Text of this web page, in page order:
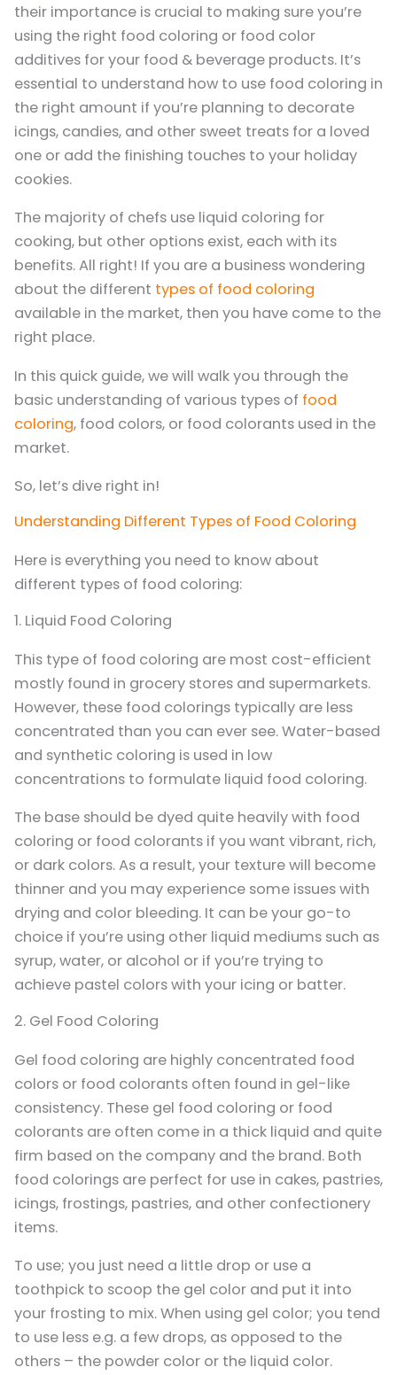
their importance is crucial to making sure you’re
using the right food coloring or food color
additives for your food & beverage products. It’s
essential to understand how to use food coloring in
the right amount if you’re planning to decorate
icings, candies, and other sweet treats for a loved
one or add the finishing touches to your holiday
cookies.
The majority of chefs use liquid coloring for
cooking, but other options exist, each with its
benefits. All right! If you are a business wondering
about the different types of food coloring
available in the market, then you have come to the
right place.
In this quick guide, we will walk you through the
basic understanding of various types of food
coloring, food colors, or food colorants used in the
market.
So, let’s dive right in!
Understanding Different Types of Food Coloring
Here is everything you need to know about
different types of food coloring:
1. Liquid Food Coloring
This type of food coloring are most cost-efficient
mostly found in grocery stores and supermarkets.
However, these food colorings typically are less
concentrated than you can ever see. Water-based
and synthetic coloring is used in low
concentrations to formulate liquid food coloring.
The base should be dyed quite heavily with food
coloring or food colorants if you want vibrant, rich,
or dark colors. As a result, your texture will become
thinner and you may experience some issues with
drying and color bleeding. It can be your go-to
choice if you’re using other liquid mediums such as
syrup, water, or alcohol or if you’re trying to
achieve pastel colors with your icing or batter.
2. Gel Food Coloring
Gel food coloring are highly concentrated food
colors or food colorants often found in gel-like
consistency. These gel food coloring or food
colorants are often come in a thick liquid and quite
firm based on the company and the brand. Both
food colorings are perfect for use in cakes, pastries,
icings, frostings, pastries, and other confectionery
items.
To use; you just need a little drop or use a
toothpick to scoop the gel color and put it into
your frosting to mix. When using gel color; you tend
to use less e.g. a few drops, as opposed to the
others – the powder color or the liquid color.